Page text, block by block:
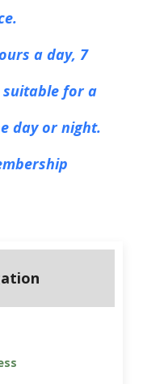
a day, 7
suitable for a
day or night.